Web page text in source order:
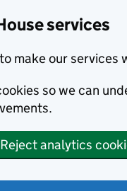
services
make our services
so we can
Reject analytics